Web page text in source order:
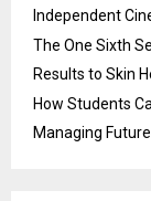
Independent
The One Sixth
Results to Skin
How Students
Managing